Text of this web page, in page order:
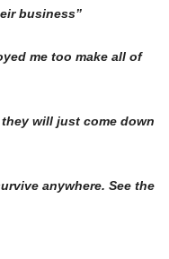
business”
me too make all of
will just come down
anywhere. See the